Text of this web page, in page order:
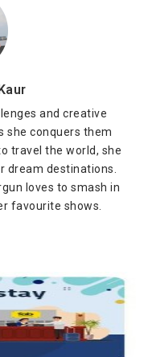
and creative
she conquers them
travel the world, she
dream destinations.
loves to smash in
favourite shows.